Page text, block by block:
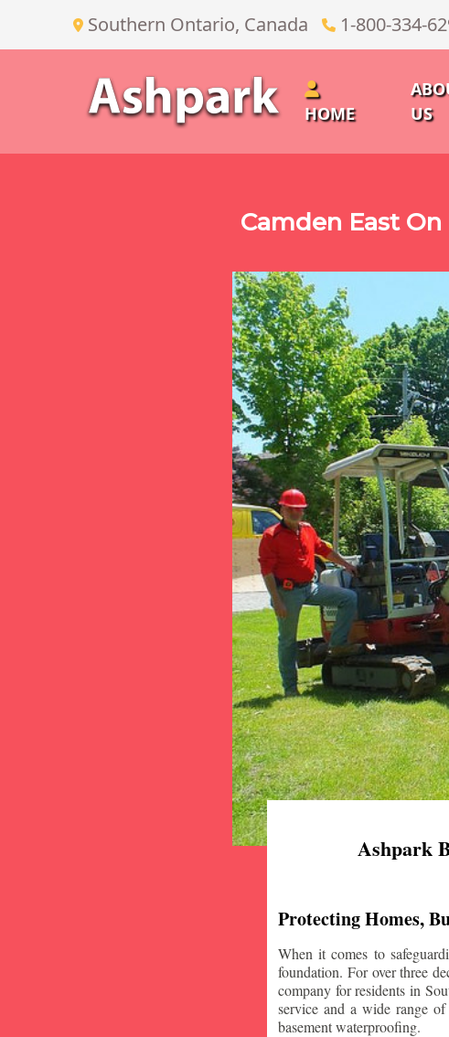
Southern Ontario, Canada 1-800-334-
HOME
US
Camden East
Ashpark
Protecting Homes,
When it comes to
foundation. For over three
company for residents in
service and a wide range
basement waterproofing.